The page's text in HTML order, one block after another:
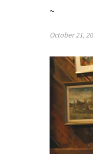
~
October 21,